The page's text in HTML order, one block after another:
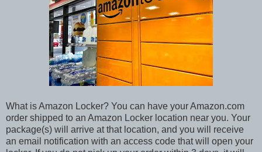
What is Amazon Locker? You can have your Amazon.com
order shipped to an Amazon Locker location near you. Your
package(s) will arrive at that location, and you will receive
an email notification with an access code that will open your